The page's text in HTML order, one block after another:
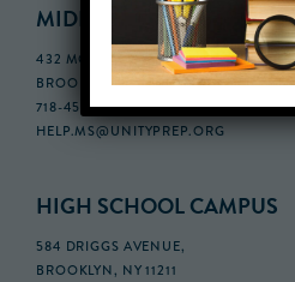
MIDDLE SCHOOL
432 MONROE STREET, 3RD FLOOR,
BROOKLYN, NY 11221
718-455-5046
HELP.MS@UNITYPREP.ORG
HIGH SCHOOL CAMPUS
584 DRIGGS AVENUE,
BROOKLYN, NY 11211